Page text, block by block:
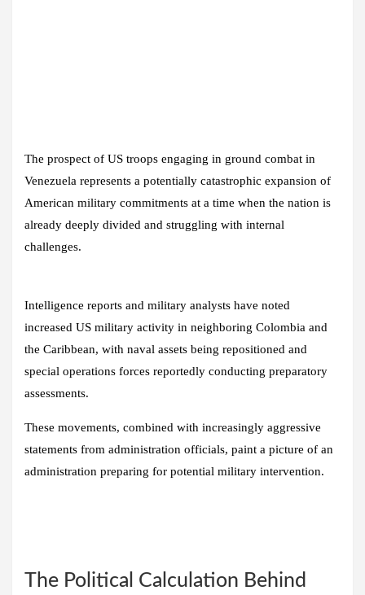
The prospect of US troops engaging in ground combat in
Venezuela represents a potentially catastrophic expansion of
American military commitments at a time when the nation is
already deeply divided and struggling with internal
challenges.
Intelligence reports and military analysts have noted
increased US military activity in neighboring Colombia and
the Caribbean, with naval assets being repositioned and
special operations forces reportedly conducting preparatory
assessments.
These movements, combined with increasingly aggressive
statements from administration officials, paint a picture of an
administration preparing for potential military intervention.
The Political Calculation Behind